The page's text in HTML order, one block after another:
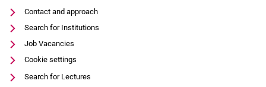
Contact and approach
Search for Institutions
Job Vacancies
Cookie settings
Search for Lectures